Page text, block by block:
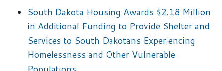
South Dakota Housing Awards $2.18 Million
in Additional Funding to Provide Shelter and
Services to South Dakotans Experiencing
Homelessness and Other Vulnerable